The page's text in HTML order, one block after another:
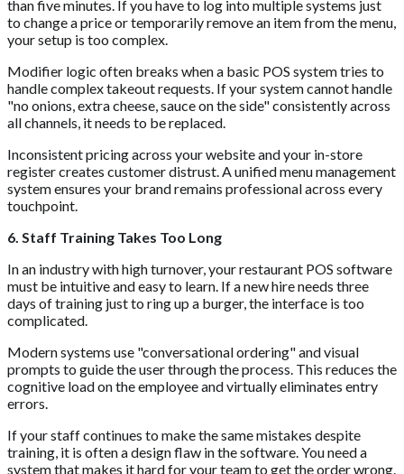
than five minutes. If you have to log into multiple systems just
to change a price or temporarily remove an item from the menu,
your setup is too complex.
Modifier logic often breaks when a basic POS system tries to
handle complex takeout requests. If your system cannot handle
"no onions, extra cheese, sauce on the side" consistently across
all channels, it needs to be replaced.
Inconsistent pricing across your website and your in-store
register creates customer distrust. A unified menu management
system ensures your brand remains professional across every
touchpoint.
6. Staff Training Takes Too Long
In an industry with high turnover, your restaurant POS software
must be intuitive and easy to learn. If a new hire needs three
days of training just to ring up a burger, the interface is too
complicated.
Modern systems use "conversational ordering" and visual
prompts to guide the user through the process. This reduces the
cognitive load on the employee and virtually eliminates entry
errors.
If your staff continues to make the same mistakes despite
training, it is often a design flaw in the software. You need a
system that makes it hard for your team to get the order wrong.